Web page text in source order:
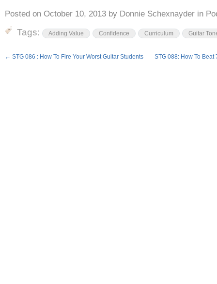
Posted on October 10, 2013 by Donnie Schexnayder in
Tags: Adding Value Confidence Curriculum Guitar
← STG 086 : How To Fire Your Worst Guitar Students STG 088: How To